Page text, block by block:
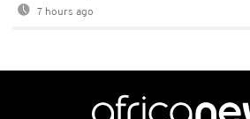
7 hours ago